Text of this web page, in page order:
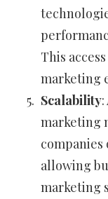
This
marketing
Scalability
marketing
allowing
marketing